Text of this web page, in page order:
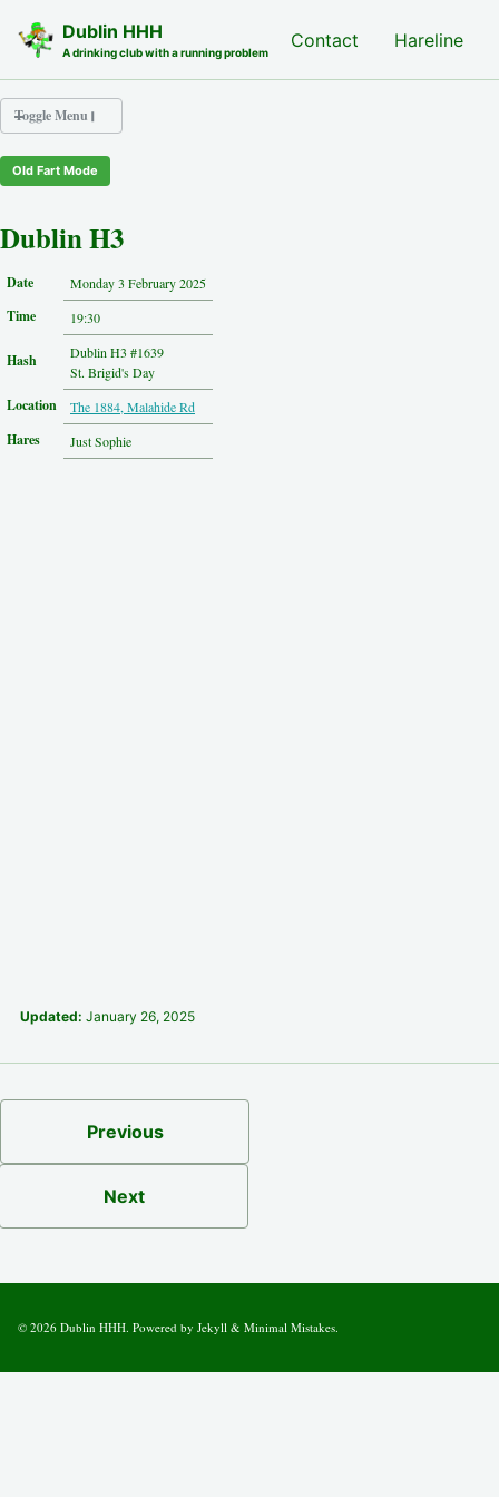
Dublin HHH
A drinking club with a running problem
Contact Hareline
Toggle Menu
Run Archive
Photos
Contact
Hash History
Other Hashes
Tourist Info
Original Site
About This Site
Old Fart Mode
Dublin H3
Date Monday 3 February 2025
Time 19:30
Hash
Dublin H3 #1639
St. Brigid's Day
Location The 1884, Malahide Rd
Hares Just Sophie
Updated: January 26, 2025
Previous
Next
© 2026 Dublin HHH. Powered by Jekyll & Minimal Mistakes.